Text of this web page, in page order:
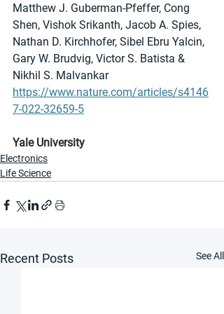
Matthew J. Guberman-Pfeffer, Cong
Shen, Vishok Srikanth, Jacob A. Spies,
Nathan D. Kirchhofer, Sibel Ebru Yalcin,
Gary W. Brudvig, Victor S. Batista &
Nikhil S. Malvankar
https://www.nature.com/articles/s4146
7-022-32659-5
Yale University
Electronics
Life Science
Recent Posts See All